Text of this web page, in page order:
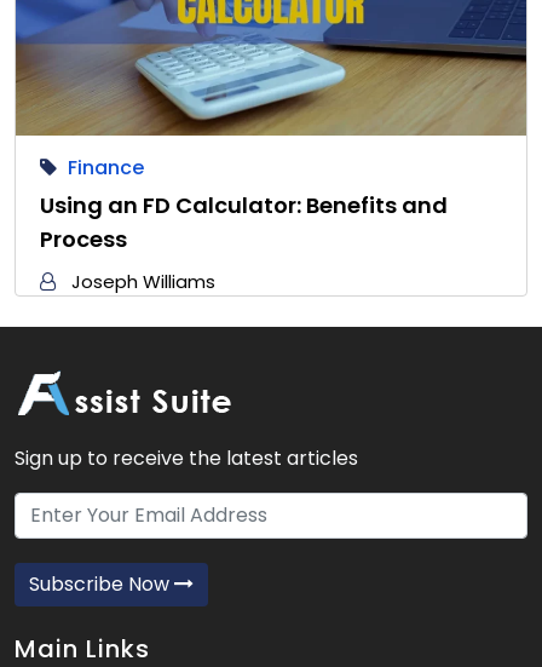
Finance
Using an FD Calculator: Benefits and
Process
Joseph Williams
Sign up to receive the latest articles
Subscribe Now
Main Links